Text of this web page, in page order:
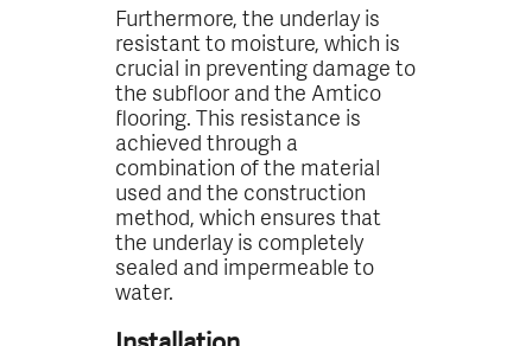
Furthermore, the underlay is
resistant to moisture, which is
crucial in preventing damage to
the subfloor and the Amtico
flooring. This resistance is
achieved through a
combination of the material
used and the construction
method, which ensures that
the underlay is completely
sealed and impermeable to
water.